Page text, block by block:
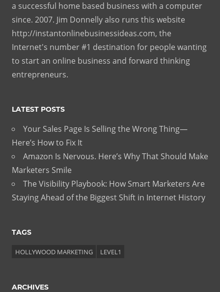
a successful home based business with a computer
since. 2007. Jim Donnelly also runs this website
http://instantonlinebusinessideas.com, the
Internet's number #1 destination for people wanting
to start an online business and forward thinking
entrepreneurs.
LATEST POSTS
Your Sales Page Is Selling the Wrong Thing—
Here’s How to Fix It
Amazon Is Nervous. Here’s Why That Should Make
Marketers Smile
The Visibility Playbook: How Smart Marketers Are
Staying Ahead of the Biggest Shift in Internet History
TAGS
HOLLYWOOD MARKETING LEVEL1
ARCHIVES